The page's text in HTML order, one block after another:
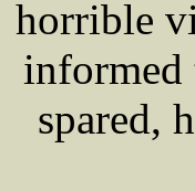
horrible
informed
spared,